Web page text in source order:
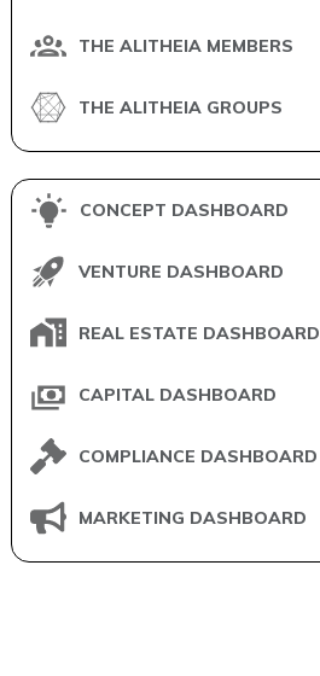
THE ALITHEIA MEMBERS
THE ALITHEIA GROUPS
CONCEPT DASHBOARD
VENTURE DASHBOARD
REAL ESTATE DASHBOARD
CAPITAL DASHBOARD
COMPLIANCE DASHBOARD
MARKETING DASHBOARD